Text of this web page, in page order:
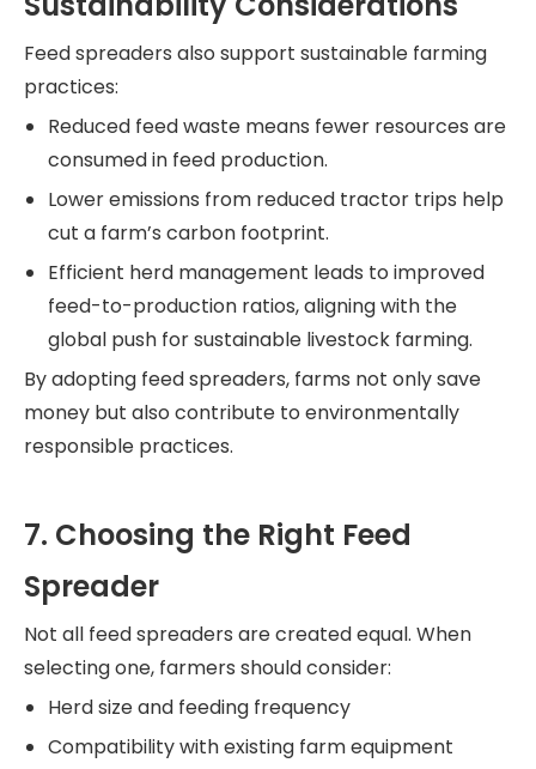
Feed spreaders also support sustainable farming
practices:
Reduced feed waste means fewer resources are
consumed in feed production.
Lower emissions from reduced tractor trips help
cut a farm’s carbon footprint.
Efficient herd management leads to improved
feed-to-production ratios, aligning with the
global push for sustainable livestock farming.
By adopting feed spreaders, farms not only save
money but also contribute to environmentally
responsible practices.
7. Choosing the Right Feed
Spreader
Not all feed spreaders are created equal. When
selecting one, farmers should consider:
Herd size and feeding frequency
Compatibility with existing farm equipment